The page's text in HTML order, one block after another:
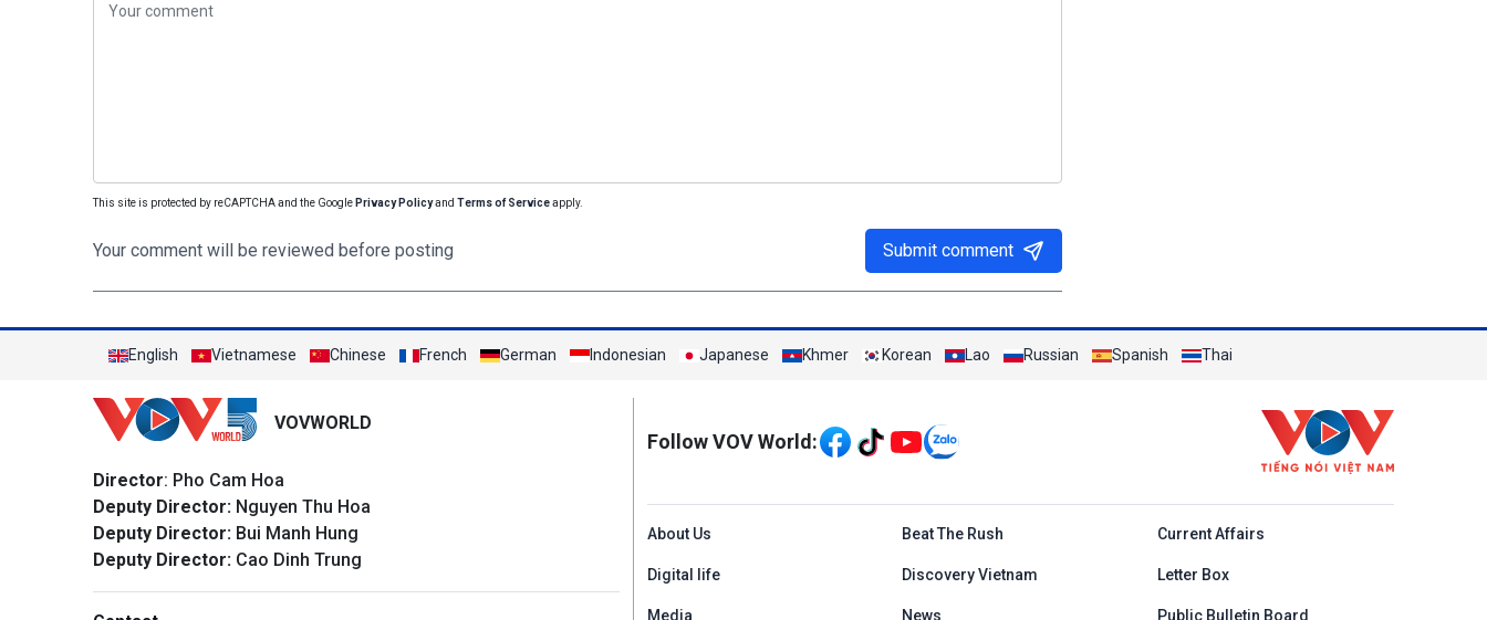
This site is protected by reCAPTCHA and the Google Privacy Policyand Terms of Serviceapply.
Your comment will be reviewed before posting Submit comment
English Vietnamese Chinese French German Indonesian Japanese Khmer Korean Lao Russian Spanish Thai
VOVWORLD
Director: Pho Cam Hoa
Deputy Director: Nguyen Thu Hoa
Deputy Director: Bui Manh Hung
Deputy Director: Cao Dinh Trung
Mạng xã hội
Follow VOV World:
Menu footer tiếng Anh
About Us Beat The Rush Current Affairs
Digital life Discovery Vietnam Letter Box
Media News Public Bulletin Board